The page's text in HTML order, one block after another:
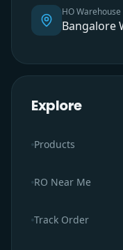
HO Warehouse
Bangalore
Explore
Products
RO Near Me
Track Order